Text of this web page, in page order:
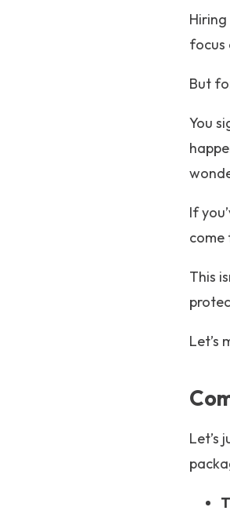
focus
But
You
If
come
This
Let’s
Let’s